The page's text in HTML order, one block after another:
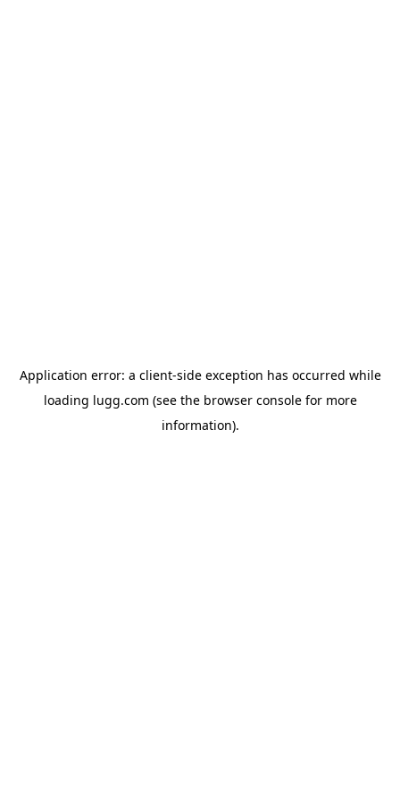
Application error: a client-side exception has occurred while
loading lugg.com (see the browser consolefor more
information).